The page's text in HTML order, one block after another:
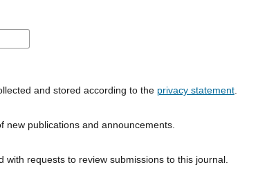
and stored according to the privacy statement.
new publications and announcements.
with requests to review submissions to this journal.